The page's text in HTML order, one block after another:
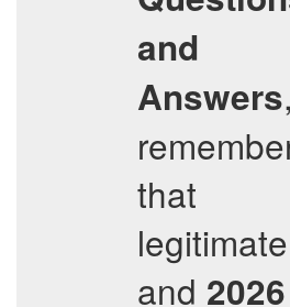
and
Answers,
that
legitimate
and 2026